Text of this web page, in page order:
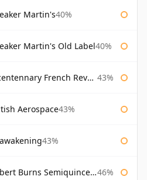
Martin's40%
Martin's Old Label40%
French Revolution 43%
Aerospace43%
43%
Burns Semiquincentenary 46%